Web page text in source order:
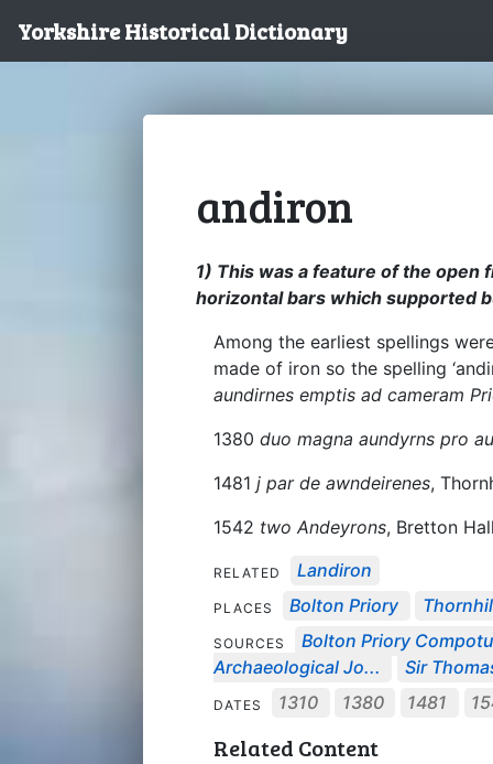
Yorkshire Historical Dictionary
andiron
1) This was a feature of the open
horizontal bars which supported
Among the earliest spellings
made of iron so the spelling
aundirnes emptis ad cameram
1380 duo magna aundyrns pro
1481 j par de awndeirenes,
1542 two Andeyrons, Bretton
RELATED Landiron
PLACES Bolton Priory
SOURCES
Bolton Priory
Archaeological Jo...
Sir
DATES 1310 1380 1481
Related Content